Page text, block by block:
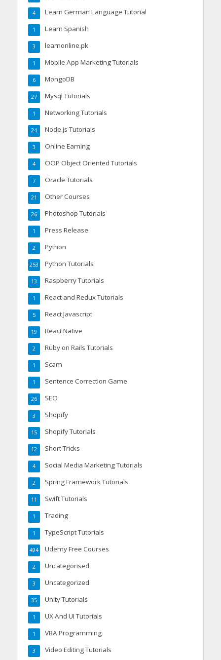
Learn German Language Tutorial
4
Learn Spanish
1
learnonline.pk
3
Mobile App Marketing Tutorials
1
MongoDB
6
Mysql Tutorials
27
Networking Tutorials
1
Node.js Tutorials
24
Online Earning
3
OOP Object Oriented Tutorials
4
Oracle Tutorials
7
Other Courses
21
Photoshop Tutorials
26
Press Release
1
Python
2
Python Tutorials
253
Raspberry Tutorials
13
React and Redux Tutorials
1
React Javascript
5
React Native
19
Ruby on Rails Tutorials
2
Scam
1
Sentence Correction Game
1
SEO
26
Shopify
3
Shopify Tutorials
15
Short Tricks
12
Social Media Marketing Tutorials
4
Spring Framework Tutorials
2
Swift Tutorials
11
Trading
1
TypeScript Tutorials
1
Udemy Free Courses
494
Uncategorised
2
Uncategorized
3
Unity Tutorials
35
UX And UI Tutorials
1
VBA Programming
1
Video Editing Tutorials
3